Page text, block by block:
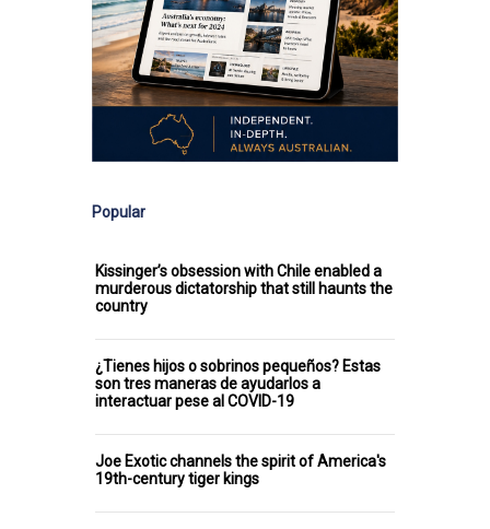
Popular
Kissinger’s obsession with Chile enabled a
murderous dictatorship that still haunts the
country
¿Tienes hijos o sobrinos pequeños? Estas
son tres maneras de ayudarlos a
interactuar pese al COVID-19
Joe Exotic channels the spirit of America's
19th-century tiger kings